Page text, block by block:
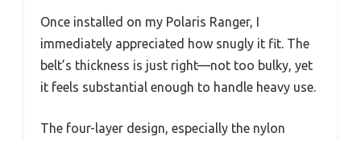
Once installed on my Polaris Ranger, I
immediately appreciated how snugly it fit. The
belt’s thickness is just right—not too bulky, yet
it feels substantial enough to handle heavy use.
The four-layer design, especially the nylon